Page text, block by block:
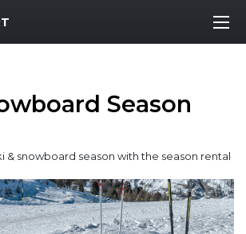
Season
& snowboard season with the season rental